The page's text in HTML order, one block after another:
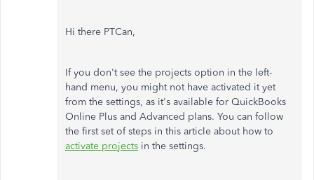
Hi there PTCan,
If you don't see the projects option in the left-
hand menu, you might not have activated it yet
from the settings, as it's available for QuickBooks
Online Plus and Advanced plans. You can follow
the first set of steps in this article about how to
activate projects in the settings.